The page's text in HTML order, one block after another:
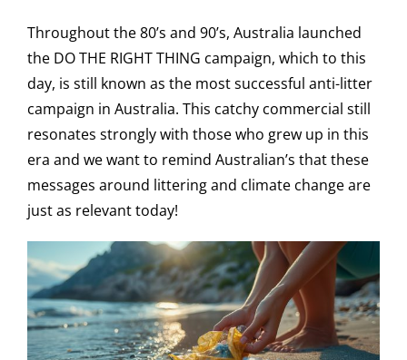
Throughout the 80’s and 90’s, Australia launched
the DO THE RIGHT THING campaign, which to this
day, is still known as the most successful anti-litter
campaign in Australia. This catchy commercial still
resonates strongly with those who grew up in this
era and we want to remind Australian’s that these
messages around littering and climate change are
just as relevant today!